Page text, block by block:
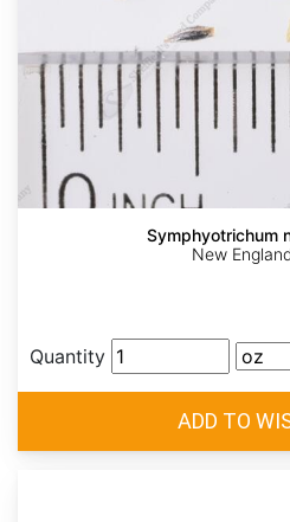
Symphyotrichum
New
Quantity